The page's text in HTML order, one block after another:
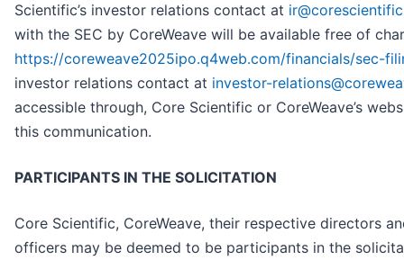
Scientific’s investor relations contact at
with the SEC by CoreWeave will be available free of
https://coreweave2025ipo.q4web.com/financials/sec-
investor relations contact at investor-
accessible through, Core Scientific or CoreWeave’s
this communication.
PARTICIPANTS IN THE SOLICITATION
Core Scientific, CoreWeave, their respective directors
officers may be deemed to be participants in the